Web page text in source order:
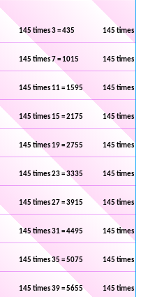
145 times 3 = 435 145 times 4 =
145 times 7 = 1015 145 times 8 =
145 times 11 = 1595 145 times 12
145 times 15 = 2175 145 times 16
145 times 19 = 2755 145 times 20
145 times 23 = 3335 145 times 24
145 times 27 = 3915 145 times 28
145 times 31 = 4495 145 times 32
145 times 35 = 5075 145 times 36
145 times 39 = 5655 145 times 40